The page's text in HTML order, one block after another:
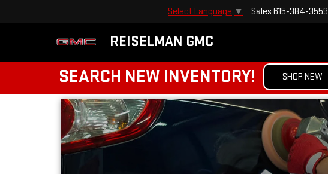
REISELMAN GMC
Select Language ▼ Sales 615-384-3559
SEARCH NEW INVENTORY! SHOP NEW